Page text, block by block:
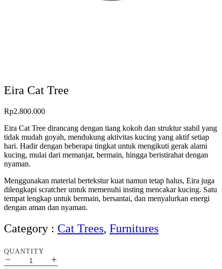
Eira Cat Tree
Rp2.800.000
Eira Cat Tree dirancang dengan tiang kokoh dan struktur stabil yang
tidak mudah goyah, mendukung aktivitas kucing yang aktif setiap
hari. Hadir dengan beberapa tingkat untuk mengikuti gerak alami
kucing, mulai dari memanjat, bermain, hingga beristirahat dengan
nyaman.
Menggunakan material bertekstur kuat namun tetap halus, Eira juga
dilengkapi scratcher untuk memenuhi insting mencakar kucing. Satu
tempat lengkap untuk bermain, bersantai, dan menyalurkan energi
dengan aman dan nyaman.
Category : Cat Trees, Furnitures
QUANTITY
Eira